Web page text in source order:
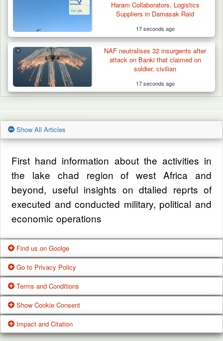
Haram Collaborators, Logistics
Suppliers in Damasak Raid
17 seconds ago
NAF neutralises 32 insurgents after
attack on Banki that claimed on
soldier, civilian
17 seconds ago
Show All Articles
First hand information about the activities in
the lake chad region of west Africa and
beyond, useful insights on dtalied reprts of
executed and conducted military, political and
economic operations
Find us on Goolge
Get our office location, servives, articles and
alot more from google search
Google Us
Go to Privacy Policy
One of our main priorities is the privacy of our
visitors. This Privacy Policy document
contains types of information that is collected
Terms and Conditions
These Terms of Use constitute a legally
binding agreement made between you,
Show Cookie Consent
While using Our Service, We may ask You to
Impact and Citation